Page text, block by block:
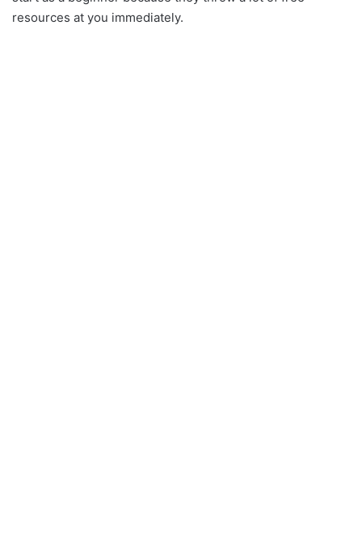
resources at you immediately.